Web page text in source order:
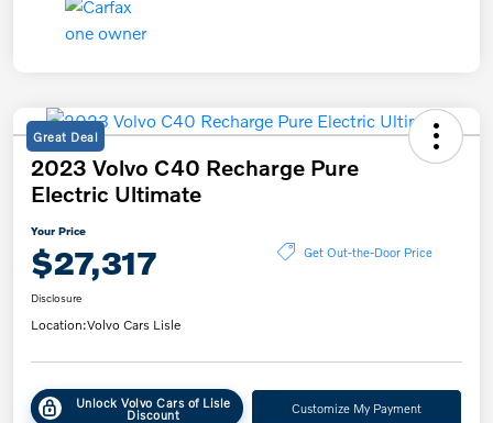
Great Deal
2023 Volvo C40 Recharge Pure
Electric Ultimate
Your Price
$27,317 Get Out-the-Door Price
Disclosure
Location:Volvo Cars Lisle
Unlock Volvo Cars of Lisle
Discount Customize My Payment